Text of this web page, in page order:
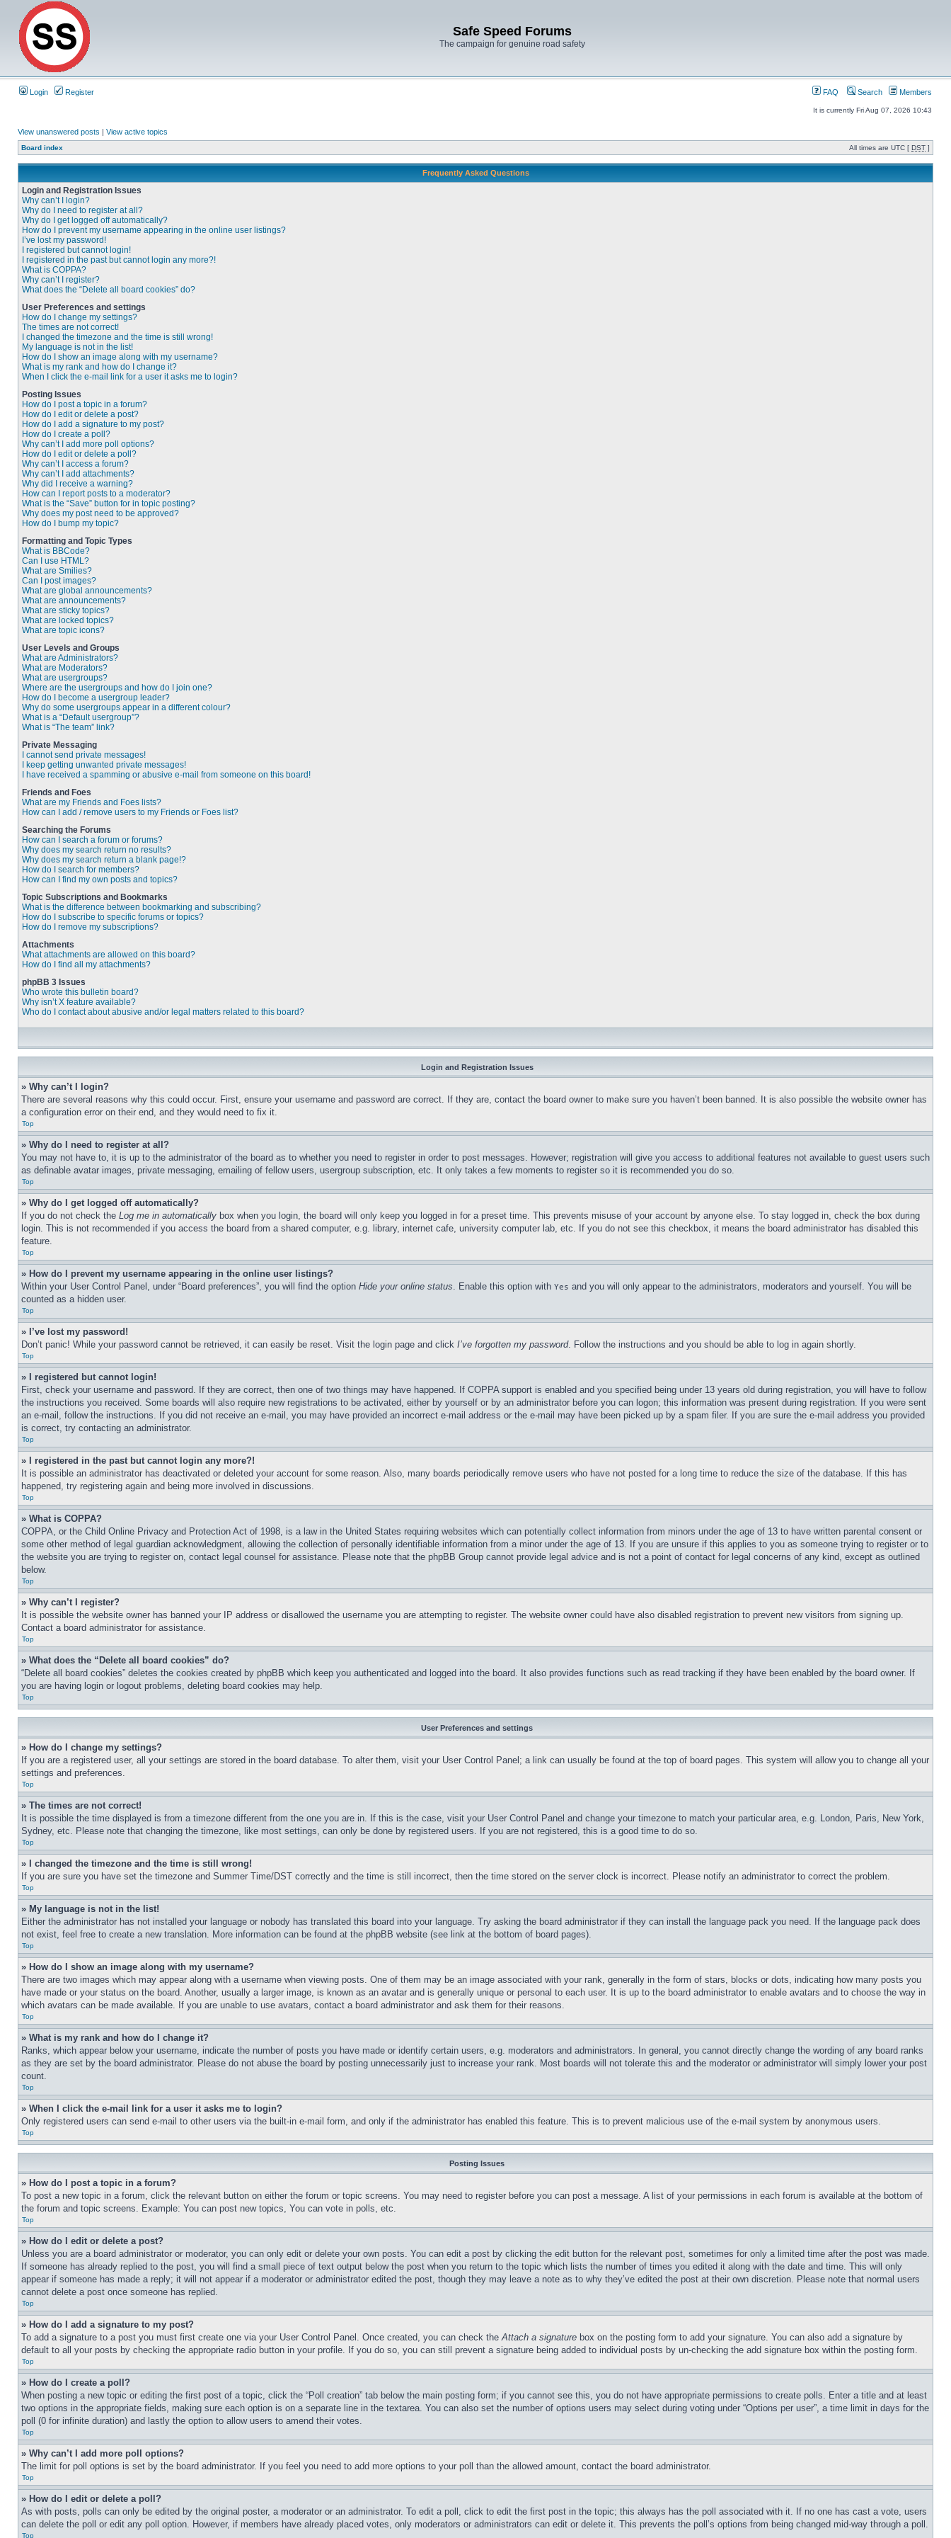
Safe Speed Forums
The campaign for genuine road safety
Login Register FAQ Search Members
It is currently Fri Aug 07, 2026 10:43
View unanswered posts | View active topics
Board index All times are UTC [ DST ]
Frequently Asked Questions
Login and Registration Issues
Why can’t I login?
Why do I need to register at all?
Why do I get logged off automatically?
How do I prevent my username appearing in the online user listings?
I’ve lost my password!
I registered but cannot login!
I registered in the past but cannot login any more?!
What is COPPA?
Why can’t I register?
What does the “Delete all board cookies” do?
User Preferences and settings
How do I change my settings?
The times are not correct!
I changed the timezone and the time is still wrong!
My language is not in the list!
How do I show an image along with my username?
What is my rank and how do I change it?
When I click the e-mail link for a user it asks me to login?
Posting Issues
How do I post a topic in a forum?
How do I edit or delete a post?
How do I add a signature to my post?
How do I create a poll?
Why can’t I add more poll options?
How do I edit or delete a poll?
Why can’t I access a forum?
Why can’t I add attachments?
Why did I receive a warning?
How can I report posts to a moderator?
What is the “Save” button for in topic posting?
Why does my post need to be approved?
How do I bump my topic?
Formatting and Topic Types
What is BBCode?
Can I use HTML?
What are Smilies?
Can I post images?
What are global announcements?
What are announcements?
What are sticky topics?
What are locked topics?
What are topic icons?
User Levels and Groups
What are Administrators?
What are Moderators?
What are usergroups?
Where are the usergroups and how do I join one?
How do I become a usergroup leader?
Why do some usergroups appear in a different colour?
What is a “Default usergroup”?
What is “The team” link?
Private Messaging
I cannot send private messages!
I keep getting unwanted private messages!
I have received a spamming or abusive e-mail from someone on this board!
Friends and Foes
What are my Friends and Foes lists?
How can I add / remove users to my Friends or Foes list?
Searching the Forums
How can I search a forum or forums?
Why does my search return no results?
Why does my search return a blank page!?
How do I search for members?
How can I find my own posts and topics?
Topic Subscriptions and Bookmarks
What is the difference between bookmarking and subscribing?
How do I subscribe to specific forums or topics?
How do I remove my subscriptions?
Attachments
What attachments are allowed on this board?
How do I find all my attachments?
phpBB 3 Issues
Who wrote this bulletin board?
Why isn’t X feature available?
Who do I contact about abusive and/or legal matters related to this board?
Login and Registration Issues
» Why can’t I login?
There are several reasons why this could occur. First, ensure your username and password are correct. If they are, contact the board owner to make sure you haven’t been banned. It is also possible the website owner has
a configuration error on their end, and they would need to fix it.
Top
» Why do I need to register at all?
You may not have to, it is up to the administrator of the board as to whether you need to register in order to post messages. However; registration will give you access to additional features not available to guest users such
as definable avatar images, private messaging, emailing of fellow users, usergroup subscription, etc. It only takes a few moments to register so it is recommended you do so.
Top
» Why do I get logged off automatically?
If you do not check the Log me in automatically box when you login, the board will only keep you logged in for a preset time. This prevents misuse of your account by anyone else. To stay logged in, check the box during
login. This is not recommended if you access the board from a shared computer, e.g. library, internet cafe, university computer lab, etc. If you do not see this checkbox, it means the board administrator has disabled this
feature.
Top
» How do I prevent my username appearing in the online user listings?
Within your User Control Panel, under “Board preferences”, you will find the option Hide your online status. Enable this option with Yes and you will only appear to the administrators, moderators and yourself. You will be
counted as a hidden user.
Top
» I’ve lost my password!
Don’t panic! While your password cannot be retrieved, it can easily be reset. Visit the login page and click I’ve forgotten my password. Follow the instructions and you should be able to log in again shortly.
Top
» I registered but cannot login!
First, check your username and password. If they are correct, then one of two things may have happened. If COPPA support is enabled and you specified being under 13 years old during registration, you will have to follow
the instructions you received. Some boards will also require new registrations to be activated, either by yourself or by an administrator before you can logon; this information was present during registration. If you were sent
an e-mail, follow the instructions. If you did not receive an e-mail, you may have provided an incorrect e-mail address or the e-mail may have been picked up by a spam filer. If you are sure the e-mail address you provided
is correct, try contacting an administrator.
Top
» I registered in the past but cannot login any more?!
It is possible an administrator has deactivated or deleted your account for some reason. Also, many boards periodically remove users who have not posted for a long time to reduce the size of the database. If this has
happened, try registering again and being more involved in discussions.
Top
» What is COPPA?
COPPA, or the Child Online Privacy and Protection Act of 1998, is a law in the United States requiring websites which can potentially collect information from minors under the age of 13 to have written parental consent or
some other method of legal guardian acknowledgment, allowing the collection of personally identifiable information from a minor under the age of 13. If you are unsure if this applies to you as someone trying to register or to
the website you are trying to register on, contact legal counsel for assistance. Please note that the phpBB Group cannot provide legal advice and is not a point of contact for legal concerns of any kind, except as outlined
below.
Top
» Why can’t I register?
It is possible the website owner has banned your IP address or disallowed the username you are attempting to register. The website owner could have also disabled registration to prevent new visitors from signing up.
Contact a board administrator for assistance.
Top
» What does the “Delete all board cookies” do?
“Delete all board cookies” deletes the cookies created by phpBB which keep you authenticated and logged into the board. It also provides functions such as read tracking if they have been enabled by the board owner. If
you are having login or logout problems, deleting board cookies may help.
Top
User Preferences and settings
» How do I change my settings?
If you are a registered user, all your settings are stored in the board database. To alter them, visit your User Control Panel; a link can usually be found at the top of board pages. This system will allow you to change all your
settings and preferences.
Top
» The times are not correct!
It is possible the time displayed is from a timezone different from the one you are in. If this is the case, visit your User Control Panel and change your timezone to match your particular area, e.g. London, Paris, New York,
Sydney, etc. Please note that changing the timezone, like most settings, can only be done by registered users. If you are not registered, this is a good time to do so.
Top
» I changed the timezone and the time is still wrong!
If you are sure you have set the timezone and Summer Time/DST correctly and the time is still incorrect, then the time stored on the server clock is incorrect. Please notify an administrator to correct the problem.
Top
» My language is not in the list!
Either the administrator has not installed your language or nobody has translated this board into your language. Try asking the board administrator if they can install the language pack you need. If the language pack does
not exist, feel free to create a new translation. More information can be found at the phpBB website (see link at the bottom of board pages).
Top
» How do I show an image along with my username?
There are two images which may appear along with a username when viewing posts. One of them may be an image associated with your rank, generally in the form of stars, blocks or dots, indicating how many posts you
have made or your status on the board. Another, usually a larger image, is known as an avatar and is generally unique or personal to each user. It is up to the board administrator to enable avatars and to choose the way in
which avatars can be made available. If you are unable to use avatars, contact a board administrator and ask them for their reasons.
Top
» What is my rank and how do I change it?
Ranks, which appear below your username, indicate the number of posts you have made or identify certain users, e.g. moderators and administrators. In general, you cannot directly change the wording of any board ranks
as they are set by the board administrator. Please do not abuse the board by posting unnecessarily just to increase your rank. Most boards will not tolerate this and the moderator or administrator will simply lower your post
count.
Top
» When I click the e-mail link for a user it asks me to login?
Only registered users can send e-mail to other users via the built-in e-mail form, and only if the administrator has enabled this feature. This is to prevent malicious use of the e-mail system by anonymous users.
Top
Posting Issues
» How do I post a topic in a forum?
To post a new topic in a forum, click the relevant button on either the forum or topic screens. You may need to register before you can post a message. A list of your permissions in each forum is available at the bottom of
the forum and topic screens. Example: You can post new topics, You can vote in polls, etc.
Top
» How do I edit or delete a post?
Unless you are a board administrator or moderator, you can only edit or delete your own posts. You can edit a post by clicking the edit button for the relevant post, sometimes for only a limited time after the post was made.
If someone has already replied to the post, you will find a small piece of text output below the post when you return to the topic which lists the number of times you edited it along with the date and time. This will only
appear if someone has made a reply; it will not appear if a moderator or administrator edited the post, though they may leave a note as to why they’ve edited the post at their own discretion. Please note that normal users
cannot delete a post once someone has replied.
Top
» How do I add a signature to my post?
To add a signature to a post you must first create one via your User Control Panel. Once created, you can check theAttach a signature box on the posting form to add your signature. You can also add a signature by
default to all your posts by checking the appropriate radio button in your profile. If you do so, you can still prevent a signature being added to individual posts by un-checking the add signature box within the posting form.
Top
» How do I create a poll?
When posting a new topic or editing the first post of a topic, click the “Poll creation” tab below the main posting form; if you cannot see this, you do not have appropriate permissions to create polls. Enter a title and at least
two options in the appropriate fields, making sure each option is on a separate line in the textarea. You can also set the number of options users may select during voting under “Options per user”, a time limit in days for the
poll (0 for infinite duration) and lastly the option to allow users to amend their votes.
Top
» Why can’t I add more poll options?
The limit for poll options is set by the board administrator. If you feel you need to add more options to your poll than the allowed amount, contact the board administrator.
Top
» How do I edit or delete a poll?
As with posts, polls can only be edited by the original poster, a moderator or an administrator. To edit a poll, click to edit the first post in the topic; this always has the poll associated with it. If no one has cast a vote, users
can delete the poll or edit any poll option. However, if members have already placed votes, only moderators or administrators can edit or delete it. This prevents the poll’s options from being changed mid-way through a poll.
Top